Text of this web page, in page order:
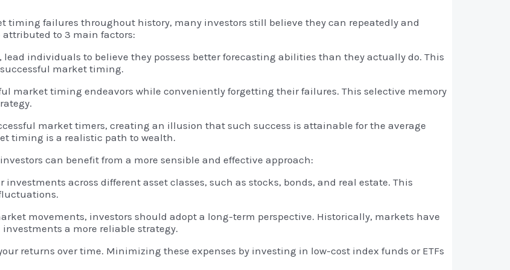
timing failures throughout history, many investors still believe they can repeatedly and
to 3 main factors:
individuals to believe they possess better forecasting abilities than they actually do. This
market timing.
market timing endeavors while conveniently forgetting their failures. This selective memory
market timers, creating an illusion that such success is attainable for the average
timing is a realistic path to wealth.
can benefit from a more sensible and effective approach:
across different asset classes, such as stocks, bonds, and real estate. This
movements, investors should adopt a long-term perspective. Historically, markets have
a more reliable strategy.
returns over time. Minimizing these expenses by investing in low-cost index funds or ETFs